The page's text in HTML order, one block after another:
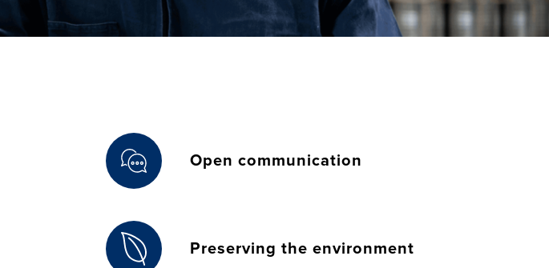
Open communication
Preserving the environment